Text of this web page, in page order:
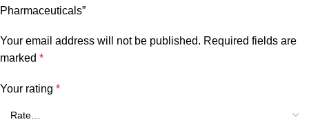
Pharmaceuticals”
Your email address will not be published. Required fields are
marked *
Your rating *